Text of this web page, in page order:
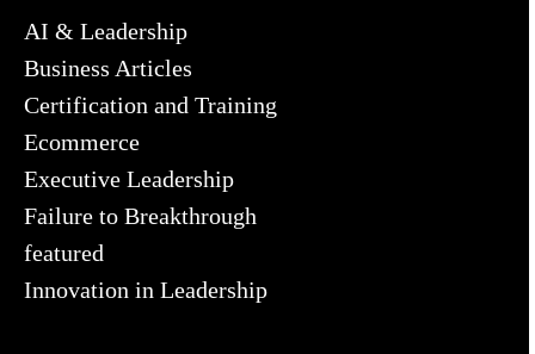
AI & Leadership
Business Articles
Certification and Training
Ecommerce
Executive Leadership
Failure to Breakthrough
featured
Innovation in Leadership